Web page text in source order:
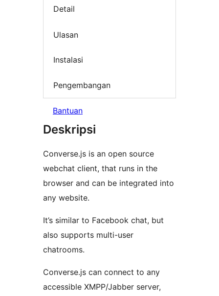
Detail
Ulasan
Instalasi
Pengembangan
Bantuan
Deskripsi
Converse.js is an open source
webchat client, that runs in the
browser and can be integrated into
any website.
It’s similar to Facebook chat, but
also supports multi-user
chatrooms.
Converse.js can connect to any
accessible XMPP/Jabber server,